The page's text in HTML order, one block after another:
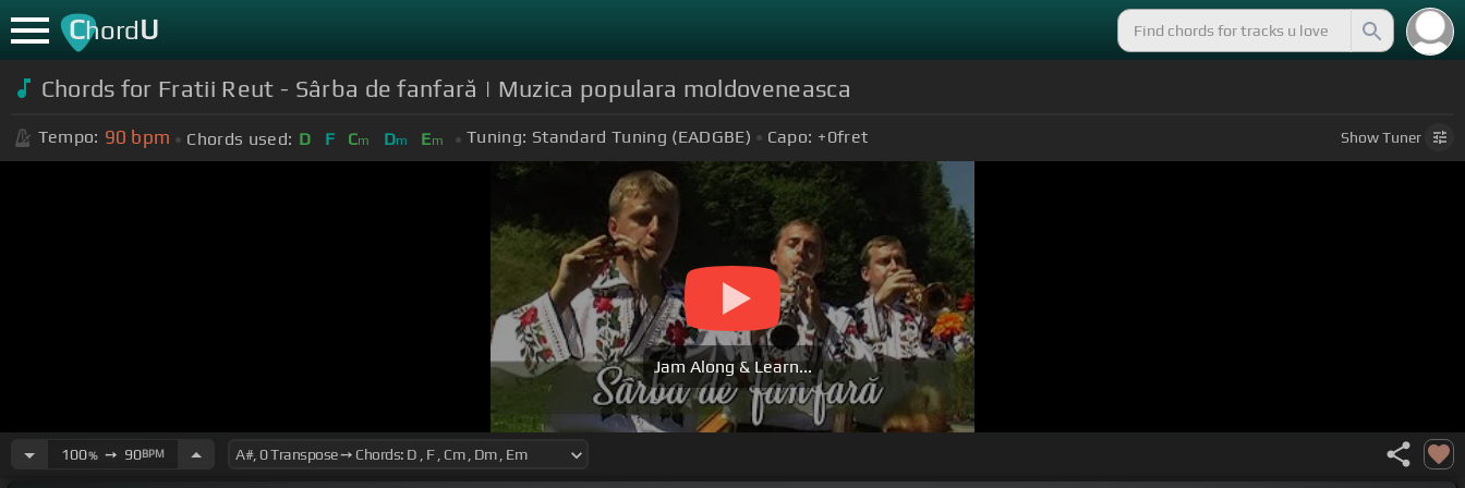
ChordU
Chords for Fratii Reut - Sârba de fanfară | Muzica populara moldoveneasca
Tempo: 90 bpm Chords used: D F Cm Dm Em Tuning: Standard Tuning (EADGBE) Capo: +0fret ShowTuner
Jam Along & Learn...
100%➙ 90BPM